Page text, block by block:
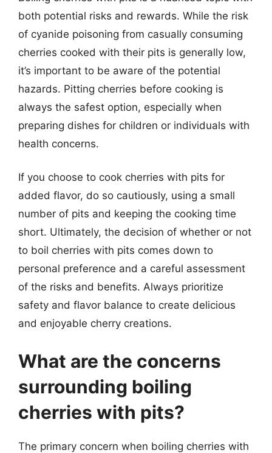
both potential risks and rewards. While the risk
of cyanide poisoning from casually consuming
cherries cooked with their pits is generally low,
it’s important to be aware of the potential
hazards. Pitting cherries before cooking is
always the safest option, especially when
preparing dishes for children or individuals with
health concerns.
If you choose to cook cherries with pits for
added flavor, do so cautiously, using a small
number of pits and keeping the cooking time
short. Ultimately, the decision of whether or not
to boil cherries with pits comes down to
personal preference and a careful assessment
of the risks and benefits. Always prioritize
safety and flavor balance to create delicious
and enjoyable cherry creations.
What are the concerns
surrounding boiling
cherries with pits?
The primary concern when boiling cherries with